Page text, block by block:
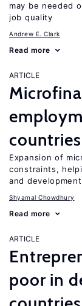
may be needed
job quality
Andrew E. Clark
Read more
ARTICLE
countries
Expansion of
constraints,
and development
Shyamal Chowdhury
Read more
ARTICLE
poor in